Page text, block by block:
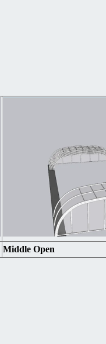
Middle Open